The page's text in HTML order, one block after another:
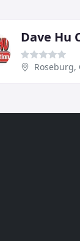
Dave Hu
Roseburg,